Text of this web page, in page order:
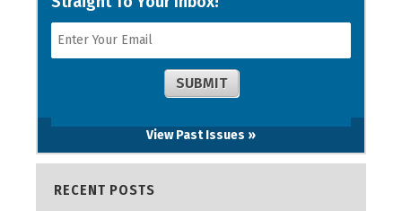
View Past Issues »
RECENT POSTS